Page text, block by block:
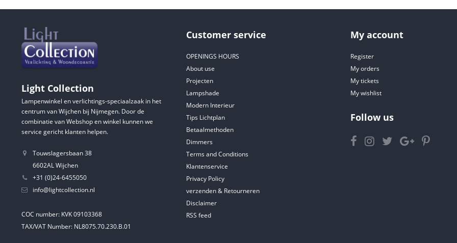
Light Collection
Lampenwinkel en verlichtings-speciaalzaak in het
centrum van Wijchen bij Nijmegen. Door de
combinatie van Webshop en winkel kunnen we
service gericht klanten helpen.
Touwslagersbaan 38
6602AL Wijchen
+31 (0)24-6455050
info@lightcollection.nl
COC number: KVK 09103368
TAX/VAT Number: NL8075.70.230.B.01
Customer service
OPENINGS HOURS
About use
Projecten
Lampshade
Modern Interieur
Tips Lichtplan
Betaalmethoden
Dimmers
Terms and Conditions
Klantenservice
Privacy Policy
verzenden & Retourneren
Disclaimer
RSS feed
My account
Register
My orders
My tickets
My wishlist
Follow us